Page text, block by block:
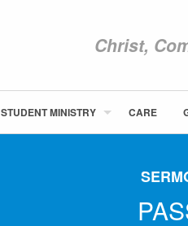
Christ,
STUDENT MINISTRY CARE